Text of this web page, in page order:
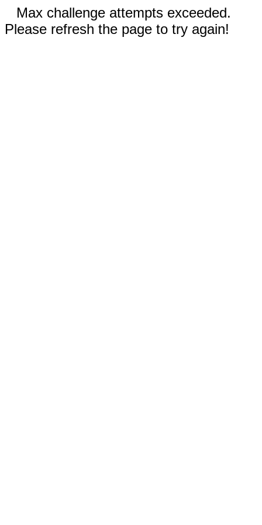
Max challenge attempts exceeded.
Please refresh the page to try again!